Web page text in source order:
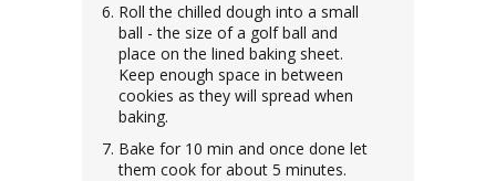
Roll the chilled dough into a small
ball - the size of a golf ball and
place on the lined baking sheet.
Keep enough space in between
cookies as they will spread when
baking.
Bake for 10 min and once done let
them cook for about 5 minutes.